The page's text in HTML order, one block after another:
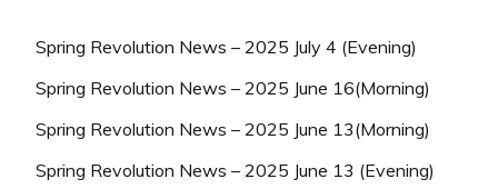
Spring Revolution News – 2025 July 4 (Evening)
Spring Revolution News – 2025 June 16(Morning)
Spring Revolution News – 2025 June 13(Morning)
Spring Revolution News – 2025 June 13 (Evening)